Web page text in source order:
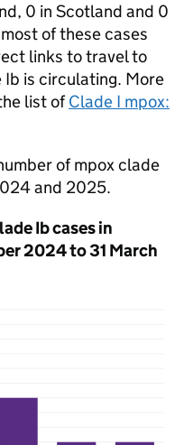
0 in Scotland and 0
of these cases
links to travel to
is circulating. More
list ofClade I mpox:
of mpox clade
and 2025.
Ib cases in
2024 to 31 March